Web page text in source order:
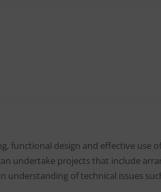
functional design and effective use
undertake projects that include
understanding of technical issues